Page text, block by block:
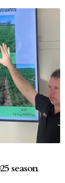
season